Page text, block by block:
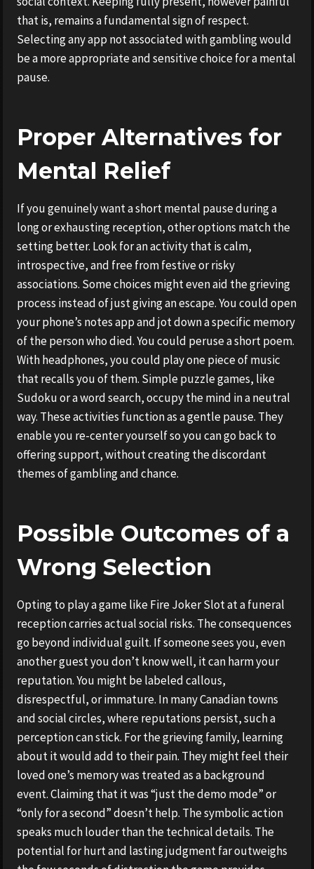
that is, remains a fundamental sign of respect.
Selecting any app not associated with gambling would
be a more appropriate and sensitive choice for a mental
pause.
Proper Alternatives for
Mental Relief
If you genuinely want a short mental pause during a
long or exhausting reception, other options match the
setting better. Look for an activity that is calm,
introspective, and free from festive or risky
associations. Some choices might even aid the grieving
process instead of just giving an escape. You could open
your phone’s notes app and jot down a specific memory
of the person who died. You could peruse a short poem.
With headphones, you could play one piece of music
that recalls you of them. Simple puzzle games, like
Sudoku or a word search, occupy the mind in a neutral
way. These activities function as a gentle pause. They
enable you re-center yourself so you can go back to
offering support, without creating the discordant
themes of gambling and chance.
Possible Outcomes of a
Wrong Selection
Opting to play a game like Fire Joker Slot at a funeral
reception carries actual social risks. The consequences
go beyond individual guilt. If someone sees you, even
another guest you don’t know well, it can harm your
reputation. You might be labeled callous,
disrespectful, or immature. In many Canadian towns
and social circles, where reputations persist, such a
perception can stick. For the grieving family, learning
about it would add to their pain. They might feel their
loved one’s memory was treated as a background
event. Claiming that it was “just the demo mode” or
“only for a second” doesn’t help. The symbolic action
speaks much louder than the technical details. The
potential for hurt and lasting judgment far outweighs